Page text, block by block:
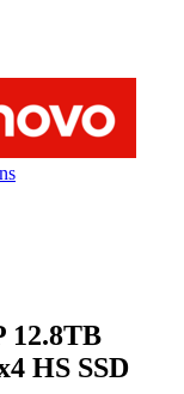
12.8TB
HS SSD